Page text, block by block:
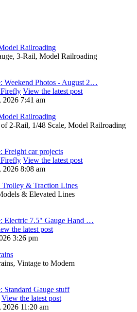
Railroading
3-Rail, Model Railroading
Weekend Photos - August 2…
View the latest post
2026 7:41 am
Railroading
2-Rail, 1/48 Scale, Model Railroading
Freight car projects
View the latest post
2026 8:08 am
Trolley & Traction Lines
& Elevated Lines
Electric 7.5" Gauge Hand …
the latest post
3:26 pm
Vintage to Modern
Standard Gauge stuff
View the latest post
11:20 am